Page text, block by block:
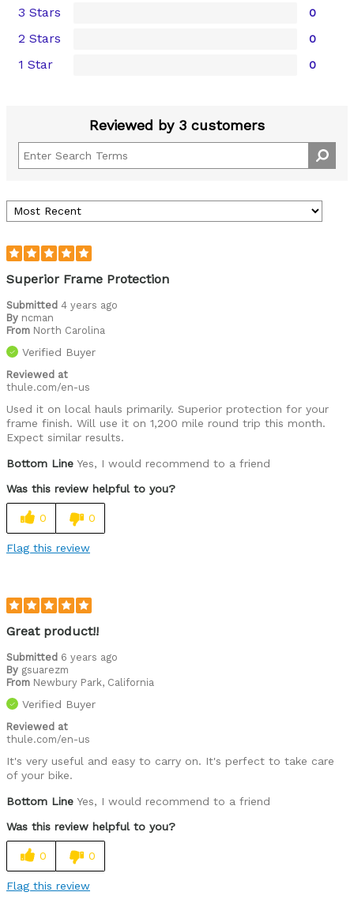
3 Stars 0
2 Stars 0
1 Star 0
Reviewed by 3 customers
Superior Frame Protection
Submitted 4 years ago
By ncman
From North Carolina
Verified Buyer
Reviewed at
thule.com/en-us
Used it on local hauls primarily. Superior protection for your
frame finish. Will use it on 1,200 mile round trip this month.
Expect similar results.
Bottom Line Yes, I would recommend to a friend
Was this review helpful to you?
0 0
Flag this review
Great product!!
Submitted 6 years ago
By gsuarezm
From Newbury Park, California
Verified Buyer
Reviewed at
thule.com/en-us
It's very useful and easy to carry on. It's perfect to take care
of your bike.
Bottom Line Yes, I would recommend to a friend
Was this review helpful to you?
0 0
Flag this review